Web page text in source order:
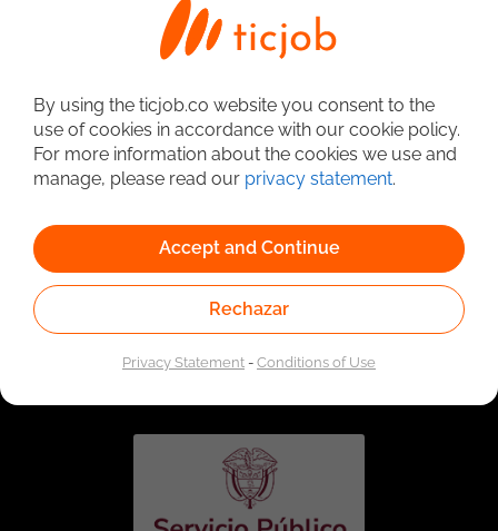
Linked to the network of providers of the Public
Employment Service. Authorized by the Special
Administrative Unit of the Public Employment Service
By using the ticjob.co website you consent to the
use of cookies in accordance with our cookie policy.
For more information about the cookies we use and
manage, please read our privacy statement.
Accept and Continue
Rechazar
Privacy Statement-Conditions of Use